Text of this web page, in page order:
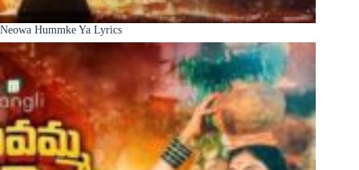
Neowa Hummke Ya Lyrics